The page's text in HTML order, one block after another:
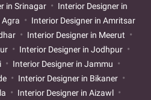
in Srinagar
Interior Designer in
Agra
Interior Designer in Amritsar
Interior Designer in Meerut
Interior Designer in Jodhpur
Interior Designer in Jammu
Interior Designer in Bikaner
Interior Designer in Aizawl